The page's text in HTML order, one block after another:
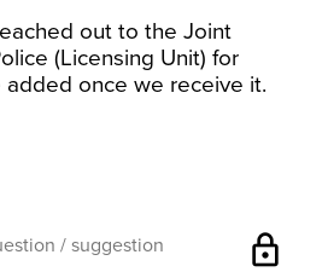
out to the Joint
(Licensing Unit) for
added once we receive it.
lock